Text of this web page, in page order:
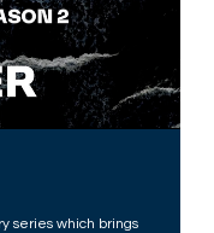
series which brings